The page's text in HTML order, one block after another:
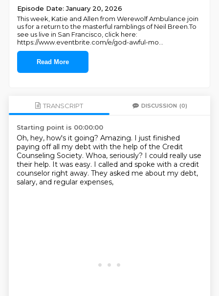
Episode Date: January 20, 2026
This week, Katie and Allen from Werewolf Ambulance join
us for a return to the masterful ramblings of Neil Breen.To
see us live in San Francisco, click here:
https://www.eventbrite.com/e/god-awful-mo
Read More
TRANSCRIPT DISCUSSION (0)
Starting point is 00:00:00
Oh, hey, how's it going? Amazing. I just finished
paying off all my debt with the help of the Credit
Counseling Society. Whoa, seriously? I could really use
their help. It was easy. I called and spoke with a credit
counselor right away. They asked me about my debt,
salary, and regular expenses,